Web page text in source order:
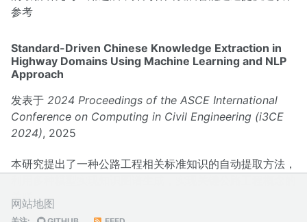
参考
Standard-Driven Chinese Knowledge Extraction in
Highway Domains Using Machine Learning and NLP
Approach
发表于 2024 Proceedings of the ASCE International
Conference on Computing in Civil Engineering (i3CE
2024), 2025
本研究提出了一种公路工程相关标准知识的自动提取方法，
关联
网站地图